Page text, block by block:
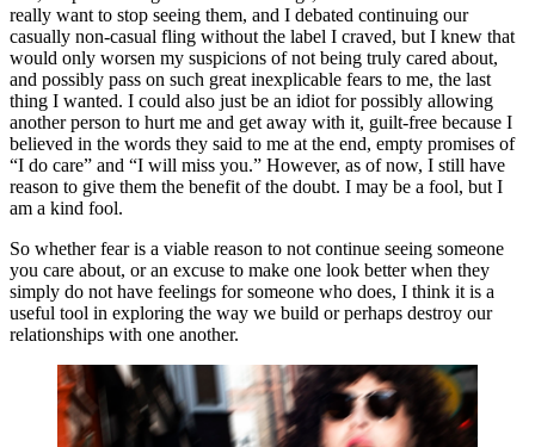
really want to stop seeing them, and I debated continuing our
casually non-casual fling without the label I craved, but I knew that
would only worsen my suspicions of not being truly cared about,
and possibly pass on such great inexplicable fears to me, the last
thing I wanted. I could also just be an idiot for possibly allowing
another person to hurt me and get away with it, guilt-free because I
believed in the words they said to me at the end, empty promises of
“I do care” and “I will miss you.” However, as of now, I still have
reason to give them the benefit of the doubt. I may be a fool, but I
am a kind fool.
So whether fear is a viable reason to not continue seeing someone
you care about, or an excuse to make one look better when they
simply do not have feelings for someone who does, I think it is a
useful tool in exploring the way we build or perhaps destroy our
relationships with one another.